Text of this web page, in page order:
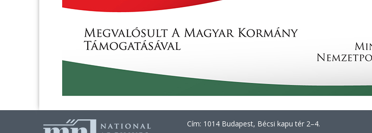
Cím: 1014 Budapest, Bécsi kapu tér 2–4.